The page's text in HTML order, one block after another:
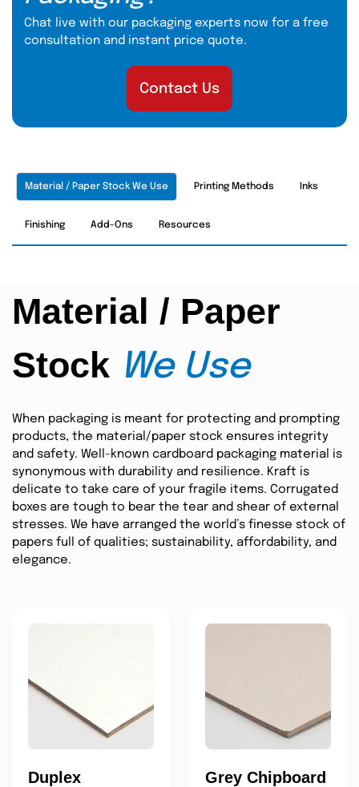
Chat live with our packaging experts now for a free
consultation and instant price quote.
Contact Us
Material / Paper Stock We Use Printing Methods Inks
Finishing Add-Ons Resources
Material / Paper
Stock We Use
When packaging is meant for protecting and prompting
products, the material/paper stock ensures integrity
and safety. Well-known cardboard packaging material is
synonymous with durability and resilience. Kraft is
delicate to take care of your fragile items. Corrugated
boxes are tough to bear the tear and shear of external
stresses. We have arranged the world’s finesse stock of
papers full of qualities; sustainability, affordability, and
elegance.
Duplex
Grey Chipboard